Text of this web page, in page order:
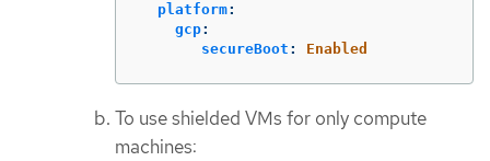
platform:
gcp:
secureBoot : Enabled
To use shielded VMs for only compute
machines: